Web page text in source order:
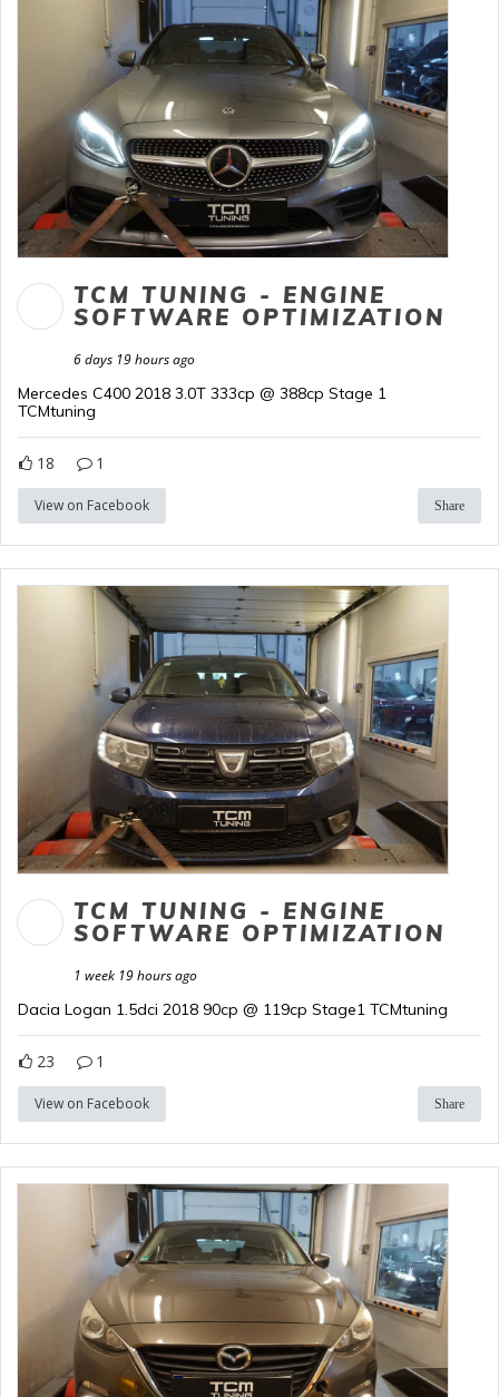
TCM TUNING - ENGINE
SOFTWARE OPTIMIZATION
6 days 19 hours ago
Mercedes C400 2018 3.0T 333cp @ 388cp Stage 1
TCMtuning
18 1
View on Facebook Share
TCM TUNING - ENGINE
SOFTWARE OPTIMIZATION
1 week 19 hours ago
Dacia Logan 1.5dci 2018 90cp @ 119cp Stage1 TCMtuning
23 1
View on Facebook Share